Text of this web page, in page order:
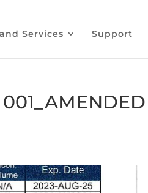
Services Support